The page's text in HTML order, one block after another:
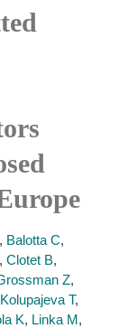
Balotta C,
, Clotet B,
Z,
Kolupajeva T,
K, Linka M,